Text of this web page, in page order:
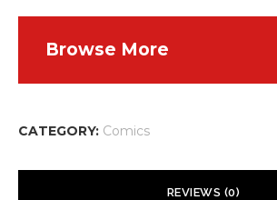
CATEGORY: Comics
Browse More
REVIEWS (0)